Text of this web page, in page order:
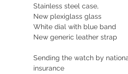
Stainless steel case,
New plexiglass glass
White dial with blue band
New generic leather strap
Sending the watch by
insurance